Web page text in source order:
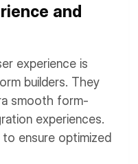
and
experience is
builders. They
smooth form-
experiences.
ensure optimized